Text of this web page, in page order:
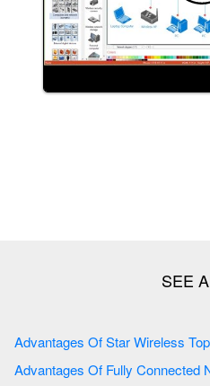
Advantages Of Star Wireless